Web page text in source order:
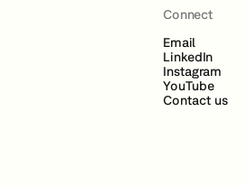
Connect
Email
LinkedIn
Instagram
YouTube
Contact us